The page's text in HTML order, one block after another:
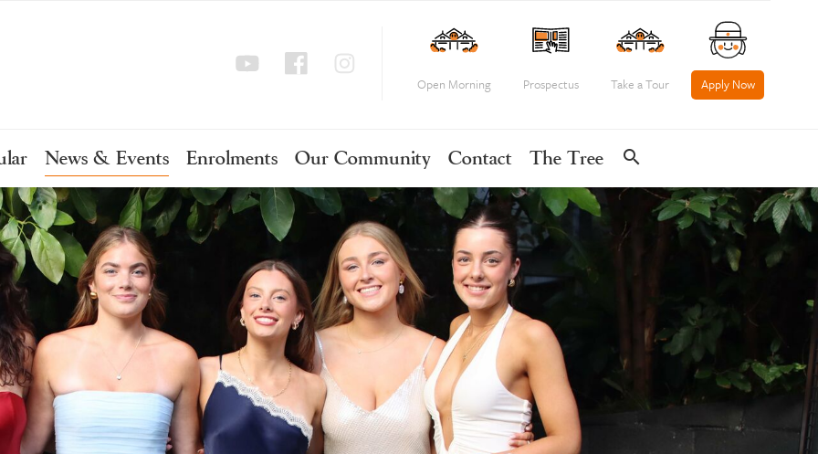
Apply Now
Take a Tour
Prospectus
Open Morning
News & Events Enrolments Our Community Contact The Tree search